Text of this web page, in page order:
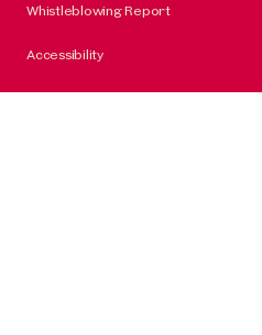
Whistleblowing Report
Accessibility